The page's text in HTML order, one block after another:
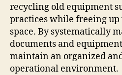
recycling old equipment
practices while freeing up
space. By systematically
documents and
maintain an organized
operational environment.